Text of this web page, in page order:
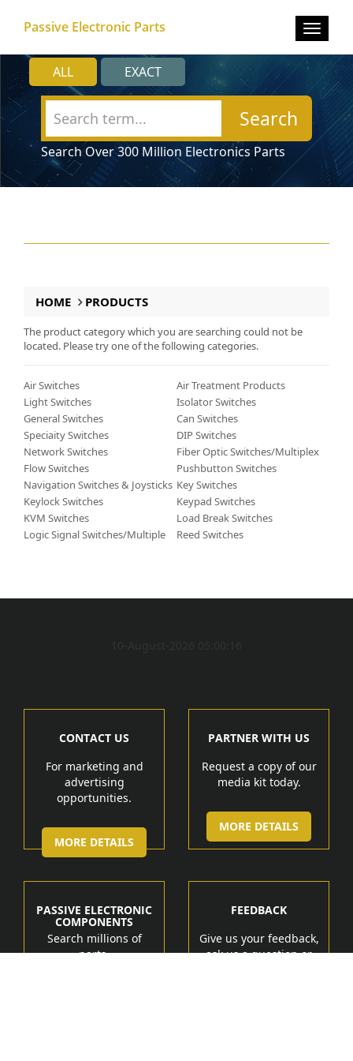
Passive Electronic Parts
Toggle
ALL EXACT
Search
Search Over 300 Million Electronics Parts
HOME PRODUCTS
The product category which you are searching could not be
located. Please try one of the following categories.
Air Switches
Air Treatment Products
Light Switches
Isolator Switches
General Switches
Can Switches
Speciaity Switches
DIP Switches
Network Switches
Flow Switches
Pushbutton Switches
Navigation Switches & Joysticks Key Switches
Keylock Switches
Keypad Switches
KVM Switches
Load Break Switches
Reed Switches
CONTACT US
For marketing and
advertising
opportunities.
MORE DETAILS
PARTNER WITH US
Request a copy of our
media kit today.
MORE DETAILS
PASSIVE ELECTRONIC
COMPONENTS
Search millions of
parts.
FEEDBACK
Give us your feedback,
ask us a question or